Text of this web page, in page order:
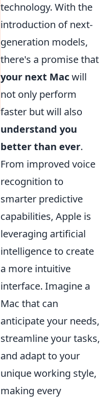
technology. With the
introduction of next-
generation models,
there's a promise that
your next Macwill
not only perform
faster but will also
understand you
better than ever.
From improved voice
recognition to
smarter predictive
capabilities, Apple is
leveraging artificial
intelligence to create
a more intuitive
interface. Imagine a
Mac that can
anticipate your needs,
streamline your tasks,
and adapt to your
unique working style,
making every